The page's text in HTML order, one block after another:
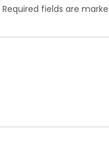
Required fields are